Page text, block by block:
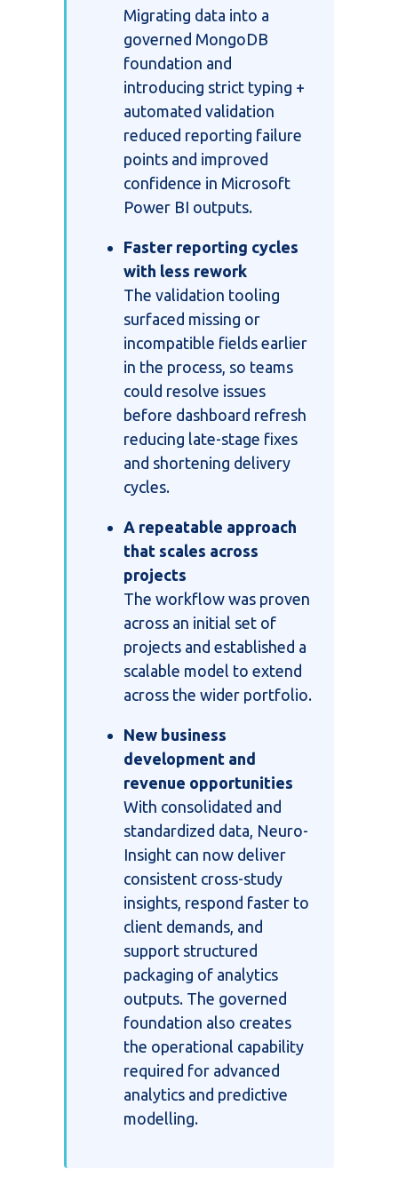
Migrating data into a
governed MongoDB
foundation and
introducing strict typing +
automated validation
reduced reporting failure
points and improved
confidence in Microsoft
Power BI outputs.
Faster reporting cycles
with less rework
The validation tooling
surfaced missing or
incompatible fields earlier
in the process, so teams
could resolve issues
before dashboard refresh
reducing late-stage fixes
and shortening delivery
cycles.
A repeatable approach
that scales across
projects
The workflow was proven
across an initial set of
projects and established a
scalable model to extend
across the wider portfolio.
New business
development and
revenue opportunities
With consolidated and
standardized data, Neuro-
Insight can now deliver
consistent cross-study
insights, respond faster to
client demands, and
support structured
packaging of analytics
outputs. The governed
foundation also creates
the operational capability
required for advanced
analytics and predictive
modelling.